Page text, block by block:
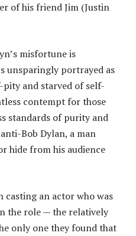
of his friend Jim (Justin
misfortune is
unsparingly portrayed as
and starved of self-
contempt for those
standards of purity and
Bob Dylan, a man
hide from his audience
casting an actor who was
the role — the relatively
only one they found that